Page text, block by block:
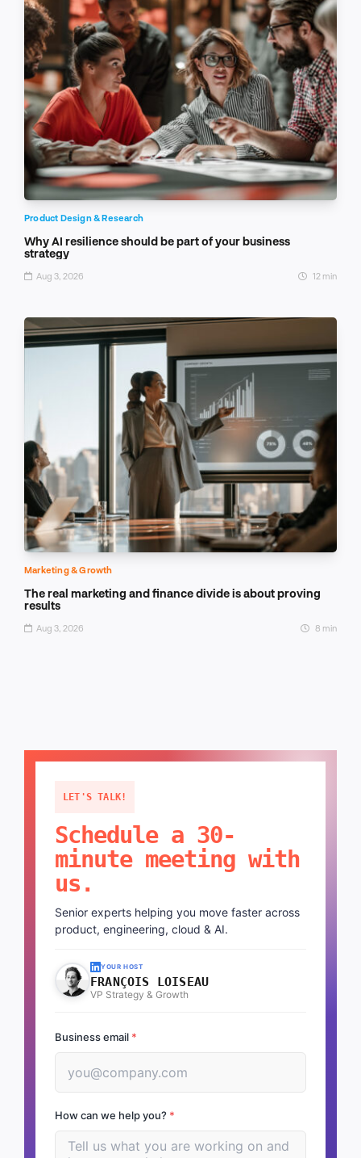
Product Design & Research
Why AI resilience should be part of your business
strategy
Aug 3, 2026 12 min
Marketing & Growth
The real marketing and finance divide is about proving
results
Aug 3, 2026 8 min
LET'S TALK!
Schedule a 30-
minute meeting with
us.
Senior experts helping you move faster across
product, engineering, cloud & AI.
YOUR HOST
FRANÇOIS LOISEAU
VP Strategy & Growth
Business email *
How can we help you? *